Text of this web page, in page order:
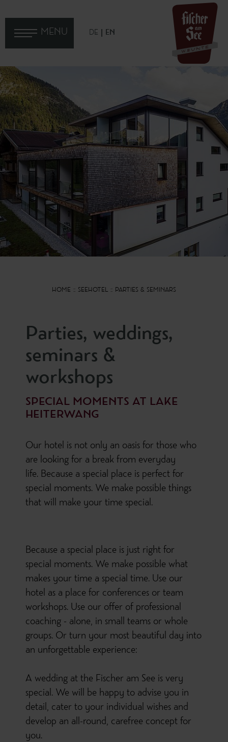
MENU DE EN
HOME SEEHOTEL PARTIES & SEMINARS
Parties, weddings,
seminars &
workshops
SPECIAL MOMENTS AT LAKE
HEITERWANG
Our hotel is not only an oasis for those who
are looking for a break from everyday
life. Because a special place is perfect for
special moments. We make possible things
that will make your time special.
Because a special place is just right for
special moments. We make possible what
makes your time a special time. Use our
hotel as a place for conferences or team
workshops. Use our offer of professional
coaching - alone, in small teams or whole
groups. Or turn your most beautiful day into
an unforgettable experience:
A wedding at the Fischer am See is very
special. We will be happy to advise you in
detail, cater to your individual wishes and
develop an all-round, carefree concept for
you.